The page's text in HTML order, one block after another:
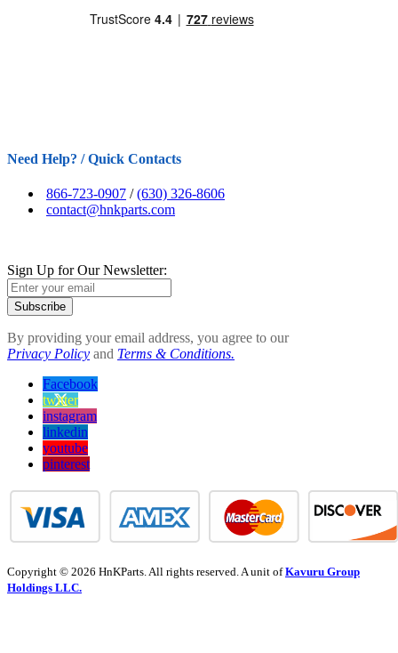
Need Help? / Quick Contacts
866-723-0907 /(630) 326-8606
contact@hnkparts.com
Sign Up for Our Newsletter:
Subscribe
By providing your email address, you agree to our
Privacy Policy and Terms & Conditions.
Facebook
twitter
instagram
linkedin
youtube
pinterest
Copyright © 2026 HnKParts. All rights reserved. A unit ofKavuru Group
Holdings LLC.